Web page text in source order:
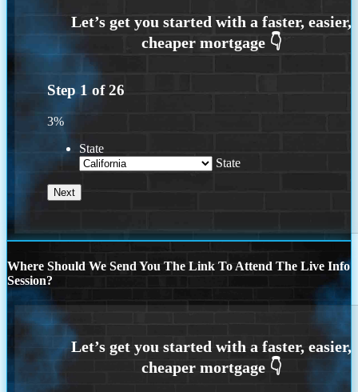
Step 1 of26
3%
State
State
Where Should We Send You The Link To Attend The Live Info
Session?